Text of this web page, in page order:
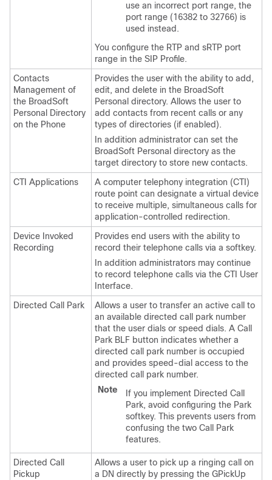
use an incorrect port range, the
port range (16382 to 32766) is
used instead.
You configure the RTP and sRTP port
range in the SIP Profile.
Contacts
Management of
the BroadSoft
Personal Directory
on the Phone
Provides the user with the ability to add,
edit, and delete in the BroadSoft
Personal directory. Allows the user to
add contacts from recent calls or any
types of directories (if enabled).
In addition administrator can set the
BroadSoft Personal directory as the
target directory to store new contacts.
CTI Applications
A computer telephony integration (CTI)
route point can designate a virtual device
to receive multiple, simultaneous calls for
application-controlled redirection.
Device Invoked
Recording
Provides end users with the ability to
record their telephone calls via a softkey.
In addition administrators may continue
to record telephone calls via the CTI User
Interface.
Directed Call Park
Allows a user to transfer an active call to
an available directed call park number
that the user dials or speed dials. A Call
Park BLF button indicates whether a
directed call park number is occupied
and provides speed-dial access to the
directed call park number.
Note
If you implement Directed Call
Park, avoid configuring the Park
softkey. This prevents users from
confusing the two Call Park
features.
Directed Call
Pickup
Allows a user to pick up a ringing call on
a DN directly by pressing the GPickUp